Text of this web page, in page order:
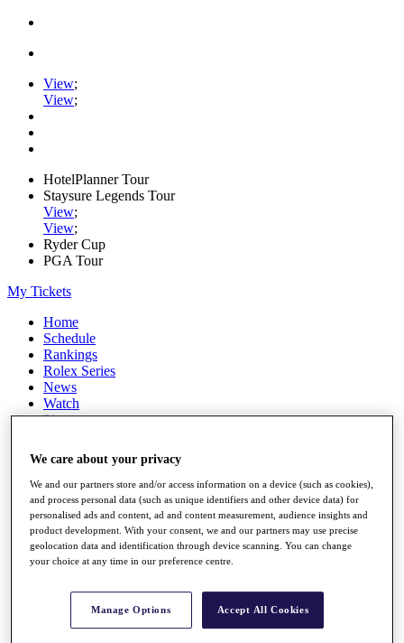
View;
View;
HotelPlanner Tour
Staysure Legends Tour
View;
View;
Ryder Cup
PGA Tour
My Tickets
Home
Schedule
Rankings
Rolex Series
News
Watch
Players
Q School
Destinations
Full Schedule
All You Need to Know
Rankings
Race to Dubai Rankings Bonus Pool
We care about your privacy
We and our partners store and/or access information on a device (such as cookies),
and process personal data (such as unique identifiers and other device data) for
personalised ads and content, ad and content measurement, audience insights and
product development. With your consent, we and our partners may use precise
geolocation data and identification through device scanning. You can change
your choice at any time in our preference centre.
Manage Options Accept All Cookies